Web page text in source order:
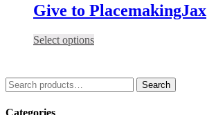
options
be
chosen
Give to PlacemakingJax
Select optionsThis
multiple
variants.
Search
for:
Search